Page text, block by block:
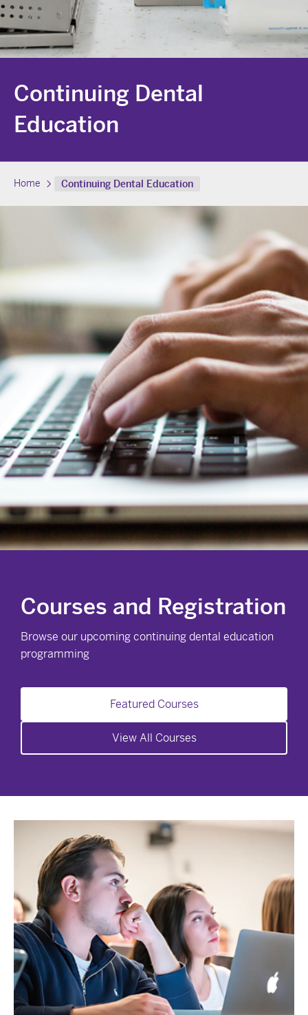
Continuing Dental
Education
Home Continuing Dental Education
Courses and Registration
Browse our upcoming continuing dental education
programming
Featured Courses
View All Courses